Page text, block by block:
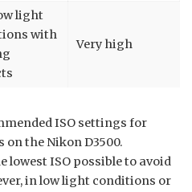
light
with
Very high
ISO settings for
the Nikon D3500.
lowest ISO possible to avoid
in low light conditions or